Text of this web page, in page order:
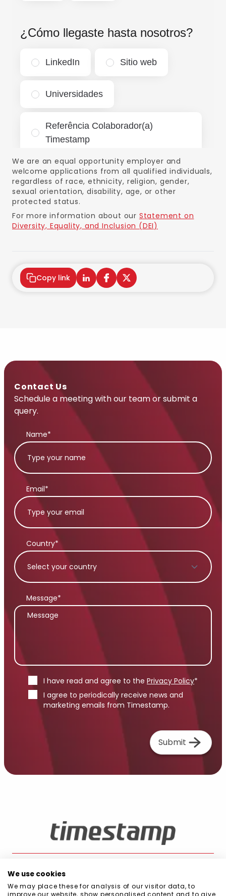
We are an equal opportunity employer and
welcome applications from all qualified individuals,
regardless of race, ethnicity, religion, gender,
sexual orientation, disability, age, or other
protected status.
For more information about our Statement on
Diversity, Equality, and Inclusion (DEI)
Copy link
Contact Us
Schedule a meeting with our team or submit a
query.
Name*
Email*
Country*
Message*
I have read and agree to the Privacy Policy*
I agree to periodically receive news and
marketing emails from Timestamp.
Submit
BlogPublic ProcurementQuality and Environment PolicyPrivacy Policy
We use cookies
We may place these for analysis of our visitor data, to
improve our website, show personalised content and to give